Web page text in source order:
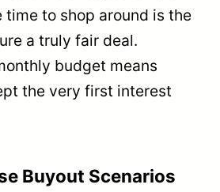
time to shop around is the
a truly fair deal.
budget means
the very first interest
Buyout Scenarios